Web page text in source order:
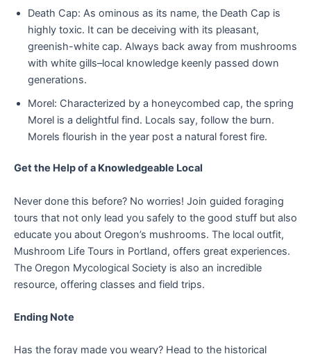
Death Cap: As ominous as its name, the Death Cap is
highly toxic. It can be deceiving with its pleasant,
greenish-white cap. Always back away from mushrooms
with white gills–local knowledge keenly passed down
generations.
Morel: Characterized by a honeycombed cap, the spring
Morel is a delightful find. Locals say, follow the burn.
Morels flourish in the year post a natural forest fire.
Get the Help of a Knowledgeable Local
Never done this before? No worries! Join guided foraging
tours that not only lead you safely to the good stuff but also
educate you about Oregon’s mushrooms. The local outfit,
Mushroom Life Tours in Portland, offers great experiences.
The Oregon Mycological Society is also an incredible
resource, offering classes and field trips.
Ending Note
Has the foray made you weary? Head to the historical